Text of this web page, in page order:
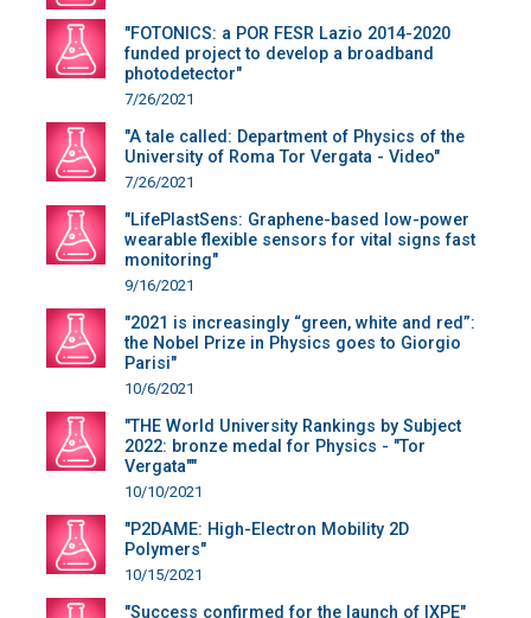
"FOTONICS: a POR FESR Lazio 2014-2020
funded project to develop a broadband
photodetector"
7/26/2021
"A tale called: Department of Physics of the
University of Roma Tor Vergata - Video"
7/26/2021
"LifePlastSens: Graphene-based low-power
wearable flexible sensors for vital signs fast
monitoring"
9/16/2021
"2021 is increasingly “green, white and red”:
the Nobel Prize in Physics goes to Giorgio
Parisi"
10/6/2021
"THE World University Rankings by Subject
2022: bronze medal for Physics - "Tor
Vergata""
10/10/2021
"P2DAME: High-Electron Mobility 2D
Polymers"
10/15/2021
"Success confirmed for the launch of IXPE"